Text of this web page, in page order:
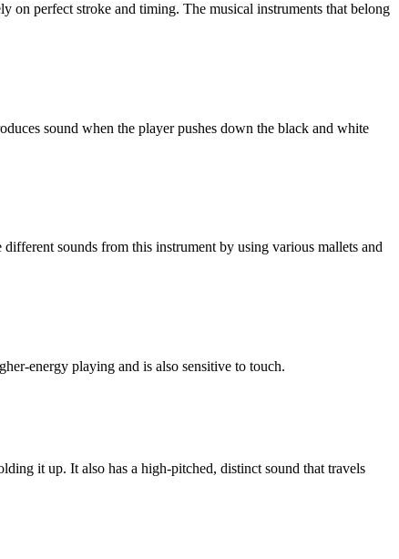
on perfect stroke and timing. The musical instruments that belong
sound when the player pushes down the black and white
sounds from this instrument by using various mallets and
energy playing and is also sensitive to touch.
it up. It also has a high-pitched, distinct sound that travels